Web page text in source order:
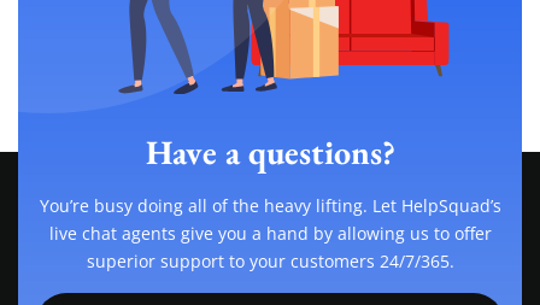
Have a questions?
You’re busy doing all of the heavy lifting. Let HelpSquad’s
live chat agents give you a hand by allowing us to offer
superior support to your customers 24/7/365.